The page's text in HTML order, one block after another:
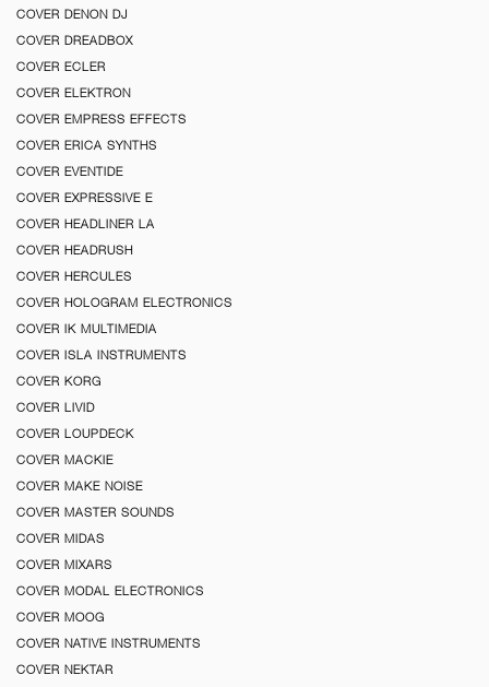
COVER DENON DJ
COVER DREADBOX
COVER ECLER
COVER ELEKTRON
COVER EMPRESS EFFECTS
COVER ERICA SYNTHS
COVER EVENTIDE
COVER EXPRESSIVE E
COVER HEADLINER LA
COVER HEADRUSH
COVER HERCULES
COVER HOLOGRAM ELECTRONICS
COVER IK MULTIMEDIA
COVER ISLA INSTRUMENTS
COVER KORG
COVER LIVID
COVER LOUPDECK
COVER MACKIE
COVER MAKE NOISE
COVER MASTER SOUNDS
COVER MIDAS
COVER MIXARS
COVER MODAL ELECTRONICS
COVER MOOG
COVER NATIVE INSTRUMENTS
COVER NEKTAR